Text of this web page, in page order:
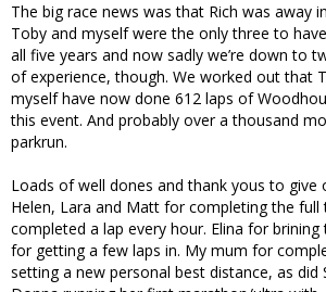
The big race news was that Rich was away
Toby and myself were the only three to
all five years and now sadly we’re down to
of experience, though. We worked out that
myself have now done 612 laps of
this event. And probably over a thousand
parkrun.
Loads of well dones and thank yous to give
Helen, Lara and Matt for completing the full
completed a lap every hour. Elina for brining
for getting a few laps in. My mum for
setting a new personal best distance, as did